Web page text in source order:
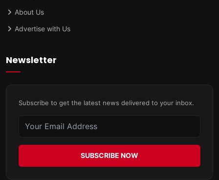
About Us
Advertise with Us
Newsletter
Subscribe to get the latest news delivered to your inbox.
SUBSCRIBE NOW